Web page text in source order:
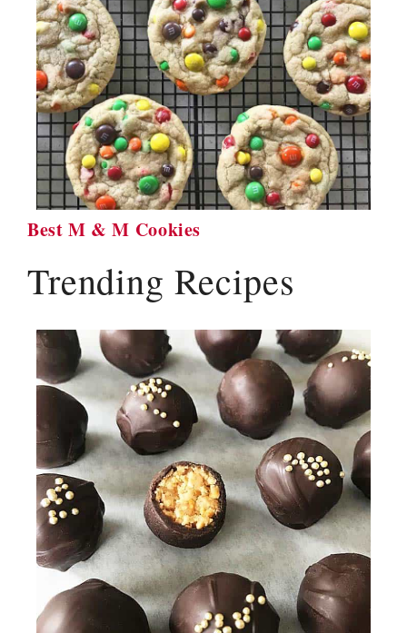
Best M & M Cookies
Trending Recipes